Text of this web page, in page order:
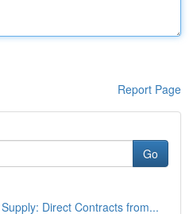
Report Page
Go
Direct Contracts from...